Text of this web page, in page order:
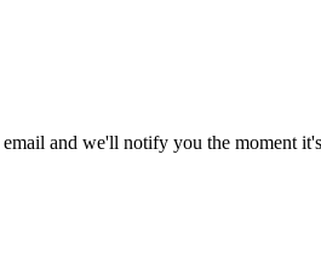
and we'll notify you the moment